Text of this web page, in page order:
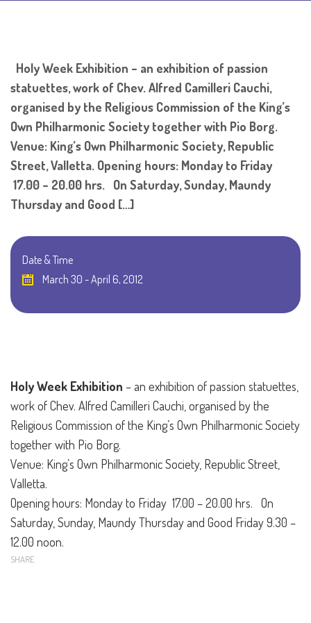
Holy Week Exhibition – an exhibition of passion
statuettes, work of Chev. Alfred Camilleri Cauchi,
organised by the Religious Commission of the King’s
Own Philharmonic Society together with Pio Borg.
Venue: King’s Own Philharmonic Society, Republic
Street, Valletta. Opening hours: Monday to Friday
17.00 – 20.00 hrs. On Saturday, Sunday, Maundy
Thursday and Good […]
Date & Time
March 30 - April 6, 2012
Holy Week Exhibition – an exhibition of passion statuettes,
work of Chev. Alfred Camilleri Cauchi, organised by the
Religious Commission of the King’s Own Philharmonic Society
together with Pio Borg.
Venue: King’s Own Philharmonic Society, Republic Street,
Valletta.
Opening hours: Monday to Friday 17.00 – 20.00 hrs. On
Saturday, Sunday, Maundy Thursday and Good Friday 9.30 –
12.00 noon.
SHARE